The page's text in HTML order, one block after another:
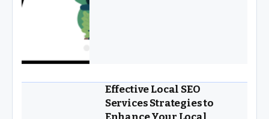
Effective Local SEO
Services Strategies to